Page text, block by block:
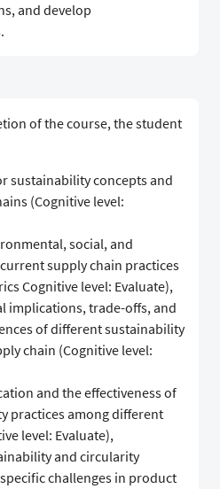
and develop
of the course, the student
sustainability concepts and
(Cognitive level:
social, and
supply chain practices
Cognitive level: Evaluate),
implications, trade-offs, and
of different sustainability
chain (Cognitive level:
and the effectiveness of
practices among different
level: Evaluate),
and circularity
challenges in product